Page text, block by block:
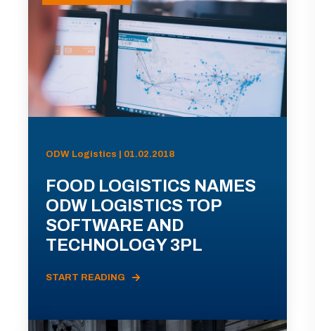
ODW Logistics | 01.02.2018
FOOD LOGISTICS NAMES
ODW LOGISTICS TOP
SOFTWARE AND
TECHNOLOGY 3PL
START READING